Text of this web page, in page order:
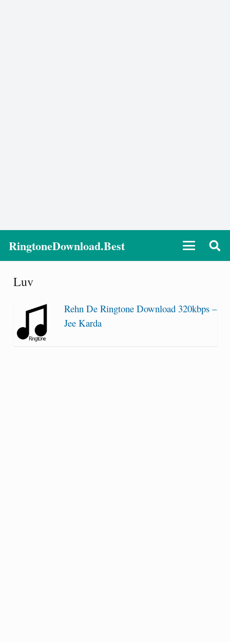
RingtoneDownload.Best
Luv
Rehn De Ringtone Download 320kbps –
Jee Karda